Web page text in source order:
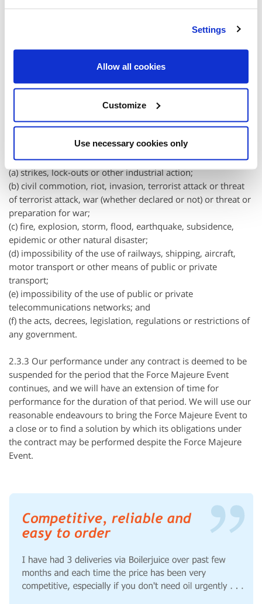
Settings
Allow all cookies
Customize
Use necessary cookies only
2.3 Events outside the control of BoilerJuice.com
2.3.1 We will not be liable or responsible for any failure to
perform, or delay in performance of, any of our obligations
(each a "ForceMajeureEvent").
2.3.2 A ForceMajeureEvent includes any act, event, non-
happening, omission or accident beyond our reasonable
control and includes in particular (without limitation) the
following:
(a) strikes, lock-outs or other industrial action;
(b) civil commotion, riot, invasion, terrorist attack or threat
of terrorist attack, war (whether declared or not) or threat or
preparation for war;
(c) fire, explosion, storm, flood, earthquake, subsidence,
epidemic or other natural disaster;
(d) impossibility of the use of railways, shipping, aircraft,
motor transport or other means of public or private
transport;
(e) impossibility of the use of public or private
telecommunications networks; and
(f) the acts, decrees, legislation, regulations or restrictions of
any government.
2.3.3 Our performance under any contract is deemed to be
suspended for the period that the Force Majeure Event
continues, and we will have an extension of time for
performance for the duration of that period. We will use our
reasonable endeavours to bring the Force Majeure Event to
a close or to find a solution by which its obligations under
the contract may be performed despite the Force Majeure
Event.